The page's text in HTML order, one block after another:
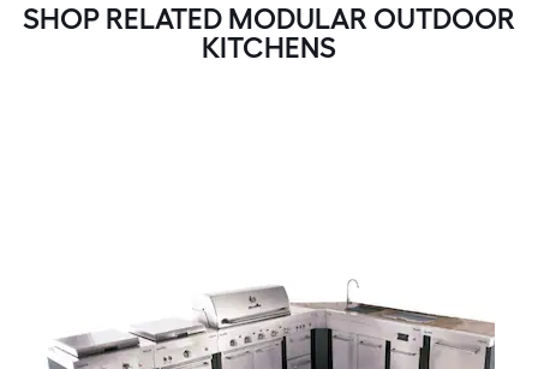
SHOP RELATED MODULAR OUTDOOR
KITCHENS